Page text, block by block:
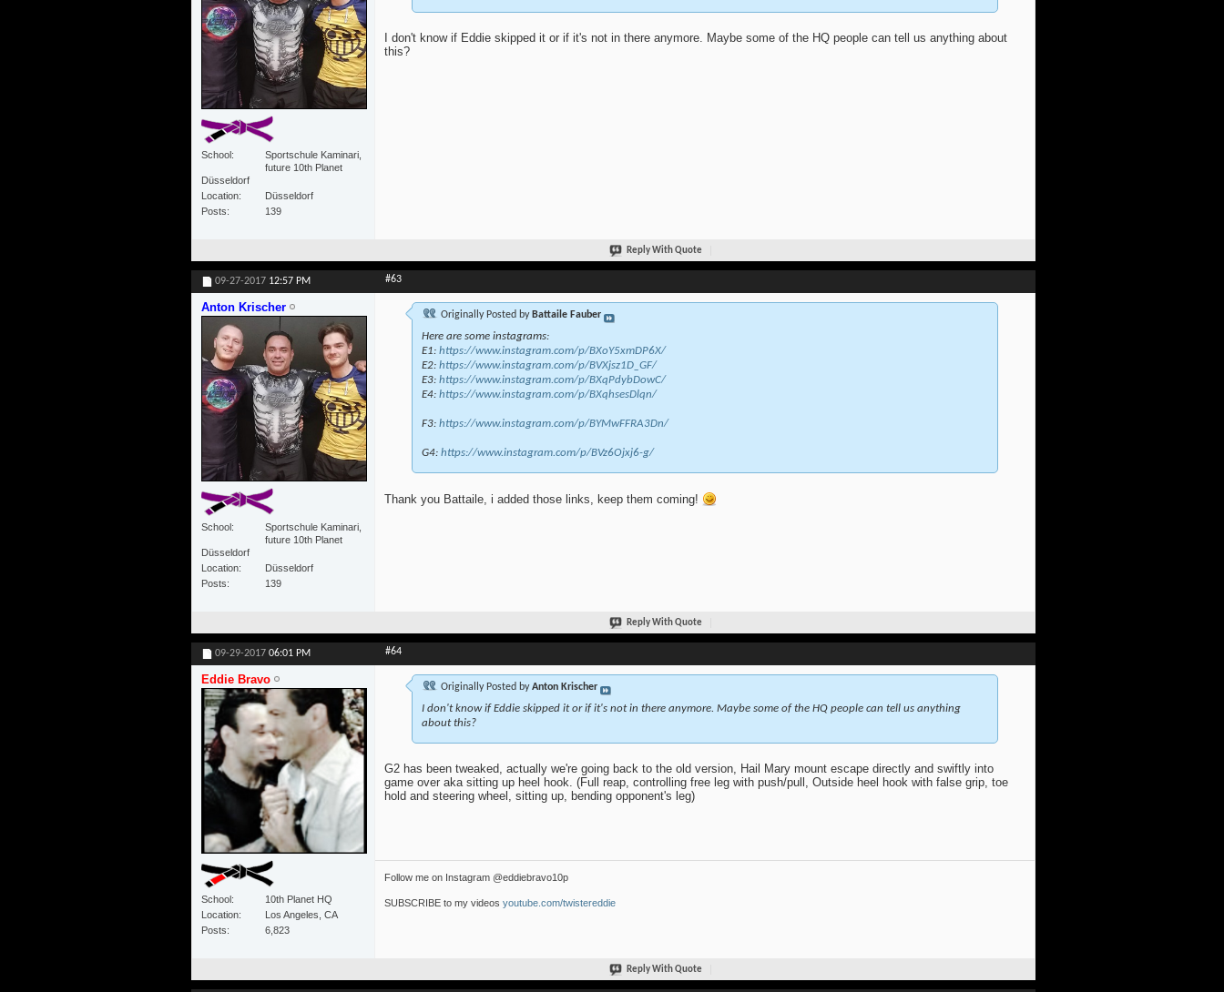
School
Sportschule Kaminari,
future 10th Planet
Düsseldorf
Location
Düsseldorf
Posts
139
I don't know if Eddie skipped it or if it's not in there anymore. Maybe some of the HQ people can tell us anything about
this?
Reply With Quote
09-27-2017 12:57 PM #63
Anton Krischer
School
Sportschule Kaminari,
future 10th Planet
Düsseldorf
Location
Düsseldorf
Posts
139
Originally Posted by Battaile Fauber
Here are some instagrams:
E1: https://www.instagram.com/p/BXoY5xmDP6X/
E2: https://www.instagram.com/p/BVXjsz1D_GF/
E3: https://www.instagram.com/p/BXqPdybDowC/
E4: https://www.instagram.com/p/BXqhsesDlqn/
F3: https://www.instagram.com/p/BYMwFFRA3Dn/
G4: https://www.instagram.com/p/BVz6Ojxj6-g/
Thank you Battaile, i added those links, keep them coming!
Reply With Quote
09-29-2017 06:01 PM #64
Eddie Bravo
School
10th Planet HQ
Location
Los Angeles, CA
Posts
6,823
Originally Posted byAnton Krischer
I don't know if Eddie skipped it or if it's not in there anymore. Maybe some of the HQ people can tell us anything
about this?
G2 has been tweaked, actually we're going back to the old version, Hail Mary mount escape directly and swiftly into
game over aka sitting up heel hook. (Full reap, controlling free leg with push/pull, Outside heel hook with false grip, toe
hold and steering wheel, sitting up, bending opponent's leg)
Follow me on Instagram @eddiebravo10p
SUBSCRIBE to my videos youtube.com/twistereddie
Reply With Quote